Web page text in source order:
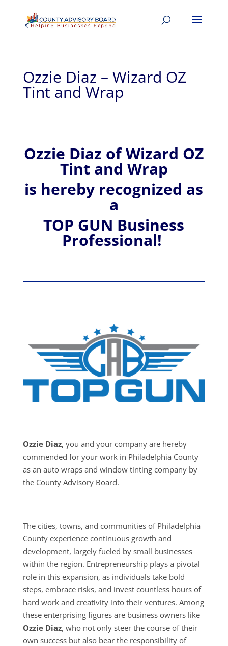
Ozzie Diaz – Wizard OZ
Tint and Wrap
Ozzie Diaz ofWizard OZ
Tint and Wrap
is hereby recognized as
a
TOP GUN Business
Professional!
Ozzie Diaz, you and your company are hereby
commended for your work in Philadelphia County
as an auto wraps and window tinting company by
the County Advisory Board.
The cities, towns, and communities of Philadelphia
County experience continuous growth and
development, largely fueled by small businesses
within the region. Entrepreneurship plays a pivotal
role in this expansion, as individuals take bold
steps, embrace risks, and invest countless hours of
hard work and creativity into their ventures. Among
these enterprising figures are business owners like
Ozzie Diaz, who not only steer the course of their
own success but also bear the responsibility of